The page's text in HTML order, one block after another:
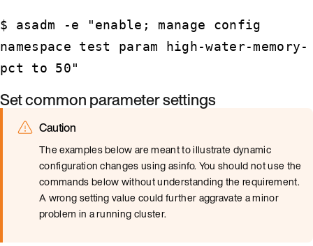
$ asadm -e "enable; manage config
namespace test param high-water-memory-
pct to 50"
Set common parameter settings
Caution
The examples below are meant to illustrate dynamic
configuration changes using asinfo. You should not use the
commands below without understanding the requirement.
A wrong setting value could further aggravate a minor
problem in a running cluster.